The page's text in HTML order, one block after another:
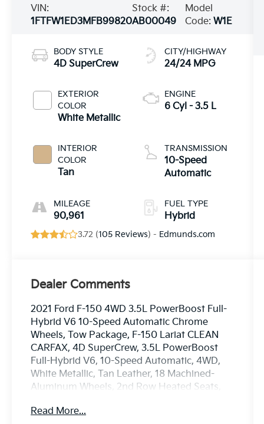
VIN:
1FTFW1ED3MFB99820
Stock #:
AB00049
Model
Code:W1E
BODY STYLE
4D SuperCrew
EXTERIOR
COLOR
White Metallic
INTERIOR
COLOR
Tan
MILEAGE
90,961
CITY/HIGHWAY
24/24 MPG
ENGINE
6 Cyl - 3.5 L
TRANSMISSION
10-Speed
Automatic
FUEL TYPE
Hybrid
3.72 (105 Reviews) - Edmunds.com
Dealer Comments
2021 Ford F-150 4WD 3.5L PowerBoost Full-
Hybrid V6 10-Speed Automatic Chrome
Wheels, Tow Package, F-150 Lariat CLEAN
CARFAX, 4D SuperCrew, 3.5L PowerBoost
Full-Hybrid V6, 10-Speed Automatic, 4WD,
White Metallic, Tan Leather, 18 Machined-
Aluminum Wheels, 2nd Row Heated Seats,
4x4 FX4 Off-Road Bodyside Decal, 6 Chrome
Read More...